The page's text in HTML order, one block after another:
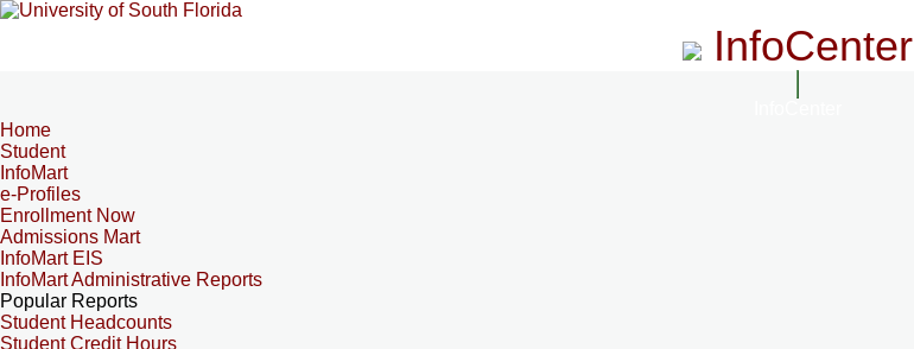
InfoCenter
Home
Student
InfoMart
e-Profiles
Enrollment Now
Admissions Mart
InfoMart EIS
InfoMart Administrative Reports
Popular Reports
Student Headcounts
Student Credit Hours